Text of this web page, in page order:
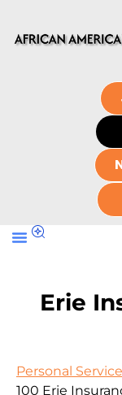
Erie
Personal
100 Erie